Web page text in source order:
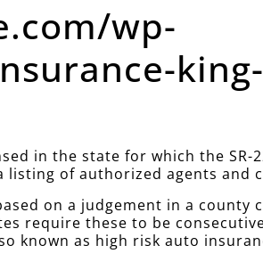
wp-
king-
in the state for which the
listing of authorized agents and
on a judgement in a
require these to be
known as high risk auto